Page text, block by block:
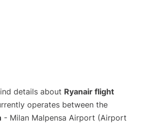
details about Ryanair flight
operates between the
- Milan Malpensa Airport (Airport